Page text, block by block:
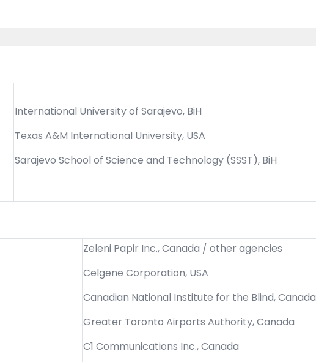
International University of Sarajevo, BiH
Texas A&M International University, USA
Sarajevo School of Science and Technology (SSST), BiH
Zeleni Papir Inc., Canada / other agencies
Celgene Corporation, USA
Canadian National Institute for the Blind, Canada
Greater Toronto Airports Authority, Canada
C1 Communications Inc., Canada